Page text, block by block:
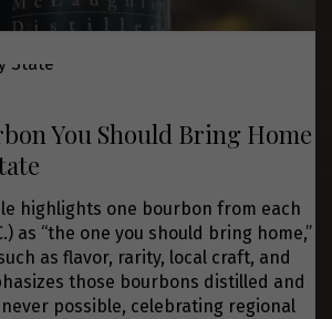
You Should Bring Home
highlights one bourbon from each
as “the one you should bring home,”
as flavor, rarity, local craft, and
those bourbons distilled and
possible, celebrating regional